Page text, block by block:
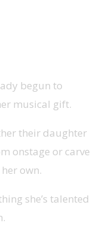
begun to
musical gift.
their daughter
onstage or carve
own.
she’s talented